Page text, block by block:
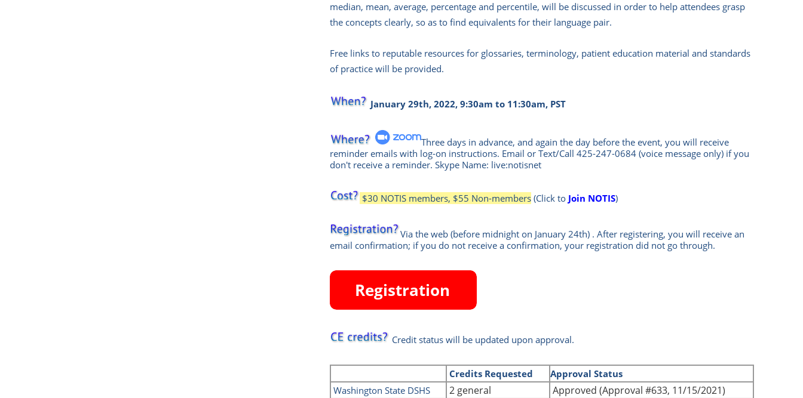
median, mean, average, percentage and percentile, will be discussed in order to help attendees grasp
the concepts clearly, so as to find equivalents for their language pair.
Free links to reputable resources for glossaries, terminology, patient education material and standards
of practice will be provided.
January 29th, 2022, 9:30am to 11:30am, PST
Three days in advance, and again the day before the event, you will receive
reminder emails with log-on instructions. Email or Text/Call 425-247-0684 (voice message only) if you
don't receive a reminder.Skype Name: live:notisnet
$30 NOTIS members, $55 Non-members (Click to Join NOTIS)
Via the web (before midnight on January 24th) .After registering, you will receive an
email confirmation; if you do not receive a confirmation, your registration did not go through.
Credit status will be updated upon approval.
Credits Requested
Approval Status
Washington State DSHS
2 general Approved (Approval #633, 11/15/2021)